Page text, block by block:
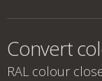
Convert
RAL colour